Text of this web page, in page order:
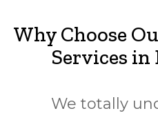
Why Choose
Services in
We totally